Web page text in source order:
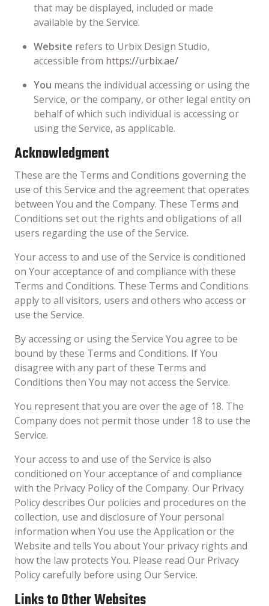
that may be displayed, included or made
available by the Service.
Website refers to Urbix Design Studio,
accessible from https://urbix.ae/
You means the individual accessing or using the
Service, or the company, or other legal entity on
behalf of which such individual is accessing or
using the Service, as applicable.
Acknowledgment
These are the Terms and Conditions governing the
use of this Service and the agreement that operates
between You and the Company. These Terms and
Conditions set out the rights and obligations of all
users regarding the use of the Service.
Your access to and use of the Service is conditioned
on Your acceptance of and compliance with these
Terms and Conditions. These Terms and Conditions
apply to all visitors, users and others who access or
use the Service.
By accessing or using the Service You agree to be
bound by these Terms and Conditions. If You
disagree with any part of these Terms and
Conditions then You may not access the Service.
You represent that you are over the age of 18. The
Company does not permit those under 18 to use the
Service.
Your access to and use of the Service is also
conditioned on Your acceptance of and compliance
with the Privacy Policy of the Company. Our Privacy
Policy describes Our policies and procedures on the
collection, use and disclosure of Your personal
information when You use the Application or the
Website and tells You about Your privacy rights and
how the law protects You. Please read Our Privacy
Policy carefully before using Our Service.
Links to Other Websites